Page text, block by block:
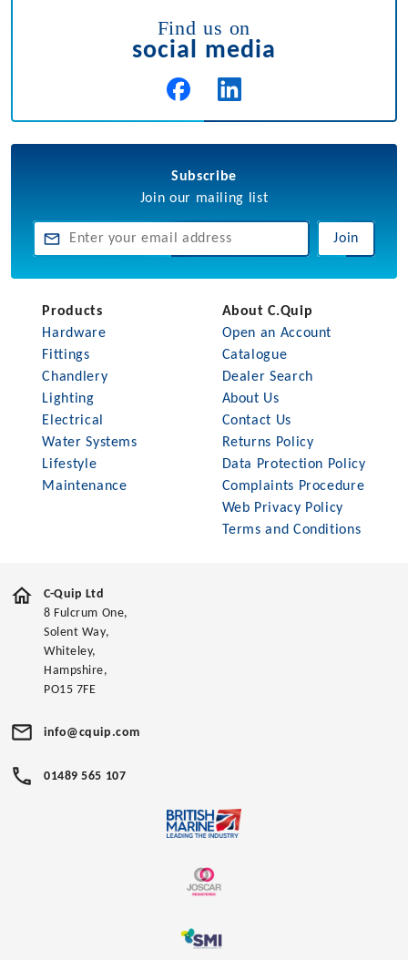
Find us on
social media
Subscribe
Join our mailing list
Join
Products
Hardware
Fittings
Chandlery
Lighting
Electrical
Water Systems
Lifestyle
Maintenance
About C.Quip
Open an Account
Catalogue
Dealer Search
About Us
Contact Us
Returns Policy
Data Protection Policy
Complaints Procedure
Web Privacy Policy
Terms and Conditions
C-Quip Ltd
8 Fulcrum One,
Solent Way,
Whiteley,
Hampshire,
PO15 7FE
info@cquip.com
01489 565 107